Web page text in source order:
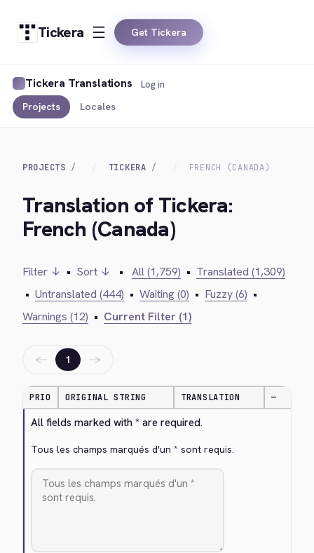
Tickera Get Tickera
Tickera Translations
Projects Locales
Log in
PROJECTS TICKERA FRENCH (CANADA)
Translation of Tickera:
French (Canada)
Filter ↓ • Sort ↓ • All (1,759) • Translated (1,309)
• Untranslated (444) • Waiting (0) • Fuzzy (6) •
Warnings (12) • Current Filter (1)
← 1 →
PRIO ORIGINAL STRING TRANSLATION —
All fields marked with * are required.
Tous les champs marqués d'un * sont requis.